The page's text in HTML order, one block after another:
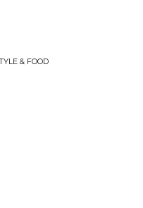
& FOOD